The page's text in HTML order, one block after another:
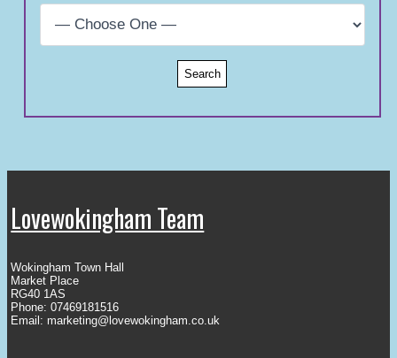
Lovewokingham Team
Wokingham Town Hall
Market Place
RG40 1AS
Phone: 07469181516
Email: marketing@lovewokingham.co.uk